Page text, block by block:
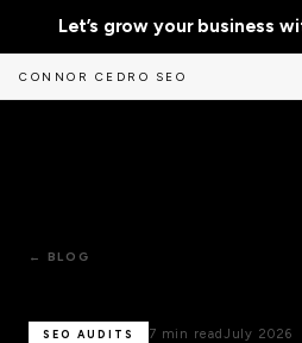
Let’s grow your business
CONNOR CEDRO SEO
← BLOG
SEO AUDITS 7 min readJuly 2026